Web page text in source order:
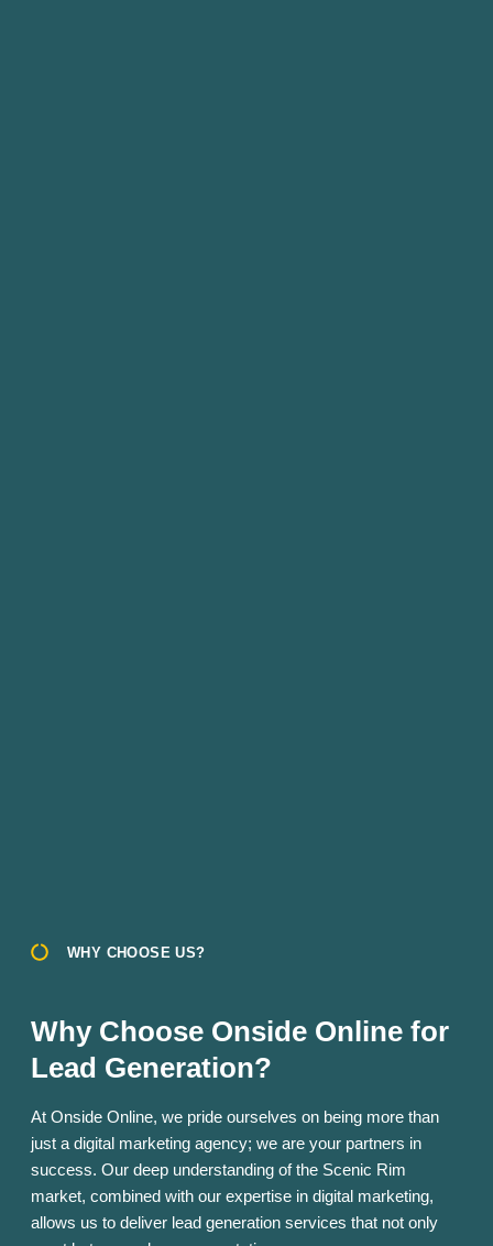
WHY CHOOSE US?
Why Choose Onside Online for
Lead Generation?
At Onside Online, we pride ourselves on being more than
just a digital marketing agency; we are your partners in
success. Our deep understanding of the Scenic Rim
market, combined with our expertise in digital marketing,
allows us to deliver lead generation services that not only